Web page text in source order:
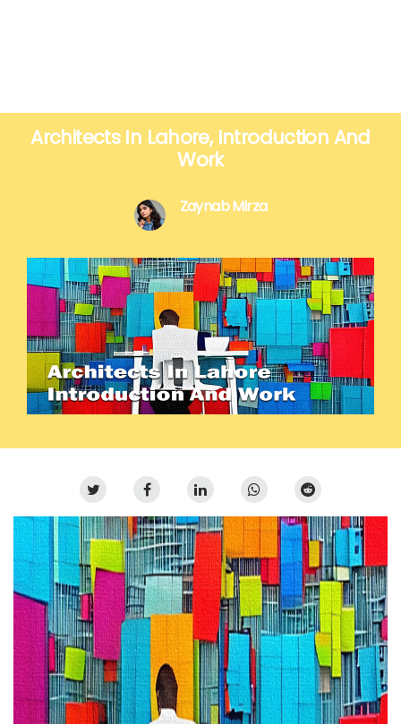
Architects In Lahore, Introduction And
Work
Zaynab Mirza